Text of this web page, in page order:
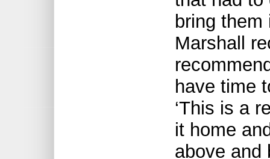
bring them
Marshall
have time
‘This is a
it home
above and